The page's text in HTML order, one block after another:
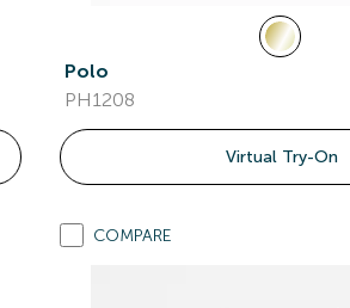
Polo
PH1208
Virtual Try-On
COMPARE